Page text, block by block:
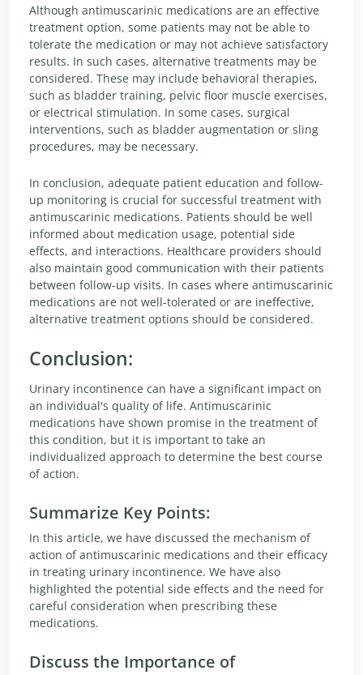
Although antimuscarinic medications are an effective
treatment option, some patients may not be able to
tolerate the medication or may not achieve satisfactory
results. In such cases, alternative treatments may be
considered. These may include behavioral therapies,
such as bladder training, pelvic floor muscle exercises,
or electrical stimulation. In some cases, surgical
interventions, such as bladder augmentation or sling
procedures, may be necessary.
In conclusion, adequate patient education and follow-
up monitoring is crucial for successful treatment with
antimuscarinic medications. Patients should be well
informed about medication usage, potential side
effects, and interactions. Healthcare providers should
also maintain good communication with their patients
between follow-up visits. In cases where antimuscarinic
medications are not well-tolerated or are ineffective,
alternative treatment options should be considered.
Conclusion:
Urinary incontinence can have a significant impact on
an individual's quality of life. Antimuscarinic
medications have shown promise in the treatment of
this condition, but it is important to take an
individualized approach to determine the best course
of action.
Summarize Key Points:
In this article, we have discussed the mechanism of
action of antimuscarinic medications and their efficacy
in treating urinary incontinence. We have also
highlighted the potential side effects and the need for
careful consideration when prescribing these
medications.
Discuss the Importance of